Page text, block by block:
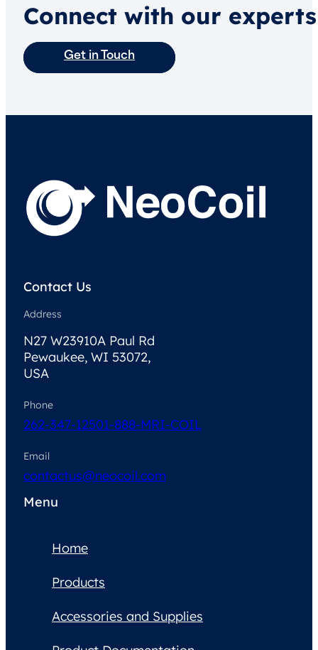
Connect with our
Get in Touch
Contact Us
Address
N27 W23910A Paul Rd
Pewaukee, WI 53072,
USA
Phone
262-347-12501-888-MRI-COIL
Email
contactus@neocoil.com
Menu
Home
Products
Accessories and Supplies